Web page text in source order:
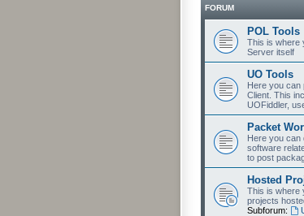
FORUM
POL Tools
This is where
Server itself
UO Tools
Here you can
Client. This
UOFiddler,
Packet
Here you can
software
to post
Hosted
This is where
projects
Subforum: